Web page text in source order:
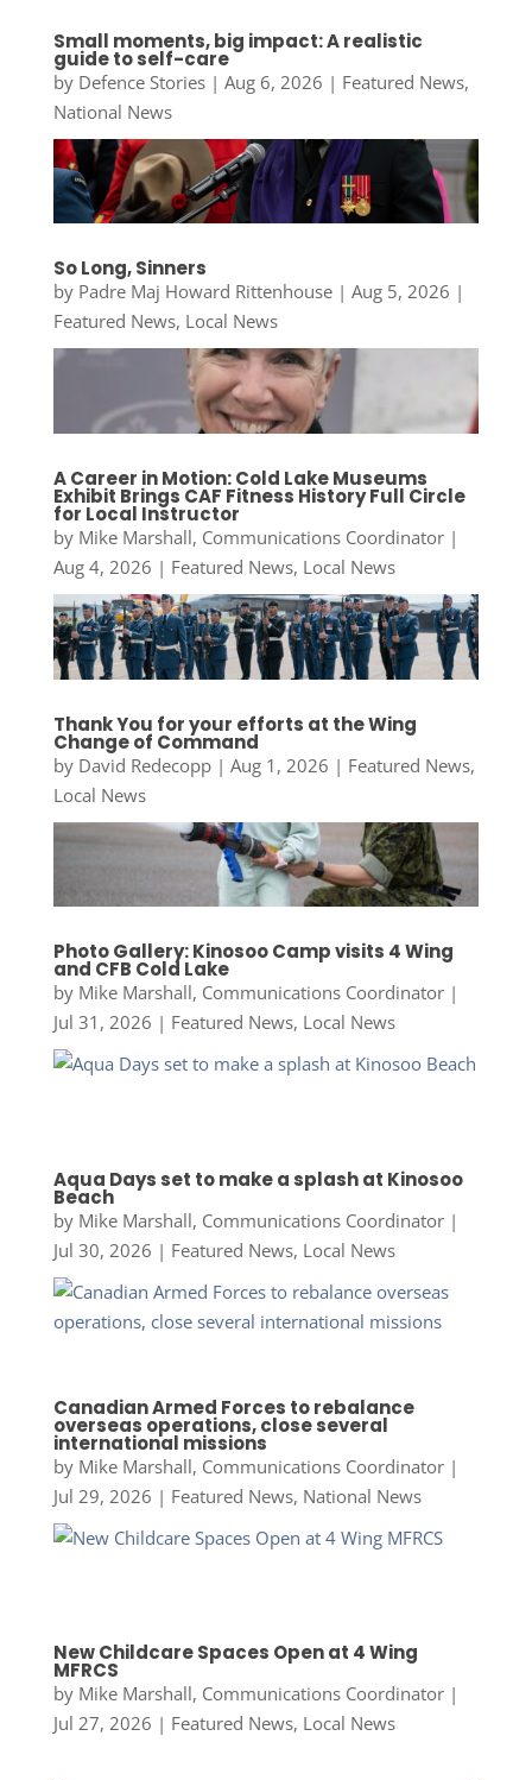
Small moments, big impact: A realistic
guide to self-care
by Defence Stories| Aug 6, 2026 | Featured News,
National News
So Long, Sinners
by Padre Maj Howard Rittenhouse| Aug 5, 2026 |
Featured News, Local News
A Career in Motion: Cold Lake Museums
Exhibit Brings CAF Fitness History Full Circle
for Local Instructor
by Mike Marshall, Communications Coordinator|
Aug 4, 2026 | Featured News, Local News
Thank You for your efforts at the Wing
Change of Command
by David Redecopp| Aug 1, 2026 | Featured News,
Local News
Photo Gallery: Kinosoo Camp visits 4 Wing
and CFB Cold Lake
by Mike Marshall, Communications Coordinator|
Jul 31, 2026 | Featured News, Local News
Aqua Days set to make a splash at Kinosoo
Beach
by Mike Marshall, Communications Coordinator|
Jul 30, 2026 | Featured News, Local News
Canadian Armed Forces to rebalance
overseas operations, close several
international missions
by Mike Marshall, Communications Coordinator|
Jul 29, 2026 | Featured News, National News
New Childcare Spaces Open at 4 Wing
MFRCS
by Mike Marshall, Communications Coordinator|
Jul 27, 2026 | Featured News, Local News